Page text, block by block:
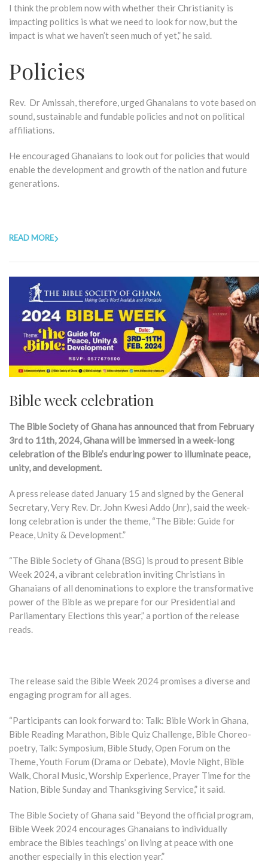
I think the problem now with whether their Christianity is
impacting politics is what we need to look for now, but the
impact is what we haven’t seen much of yet,” he said.
Policies
Rev. Dr Amissah, therefore, urged Ghanaians to vote based on
sound, sustainable and fundable policies and not on political
affiliations.
He encouraged Ghanaians to look out for policies that would
enable the development and growth of the nation and future
generations.
READ MORE
Bible week celebration
The Bible Society of Ghana has announced that from February
3rd to 11th, 2024, Ghana will be immersed in a week-long
celebration of the Bible’s enduring power to illuminate peace,
unity, and development.
A press release dated January 15 and signed by the General
Secretary, Very Rev. Dr. John Kwesi Addo (Jnr), said the week-
long celebration is under the theme, “The Bible: Guide for
Peace, Unity & Development.”
“The Bible Society of Ghana (BSG) is proud to present Bible
Week 2024, a vibrant celebration inviting Christians in
Ghanaians of all denominations to explore the transformative
power of the Bible as we prepare for our Presidential and
Parliamentary Elections this year,” a portion of the release
reads.
The release said the Bible Week 2024 promises a diverse and
engaging program for all ages.
“Participants can look forward to: Talk: Bible Work in Ghana,
Bible Reading Marathon, Bible Quiz Challenge, Bible Choreo-
poetry, Talk: Symposium, Bible Study, Open Forum on the
Theme, Youth Forum (Drama or Debate), Movie Night, Bible
Walk, Choral Music, Worship Experience, Prayer Time for the
Nation, Bible Sunday and Thanksgiving Service,” it said.
The Bible Society of Ghana said “Beyond the official program,
Bible Week 2024 encourages Ghanaians to individually
embrace the Bibles teachings’ on living at peace with one
another especially in this election year.”